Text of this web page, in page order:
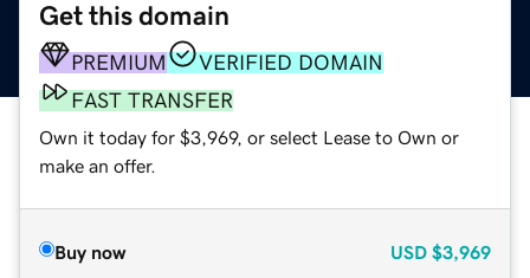
Get this domain
PREMIUM
VERIFIED DOMAIN
FAST TRANSFER
Own it today for $3,969, or select Lease to Own or
make an offer.
Buy now USD $3,969